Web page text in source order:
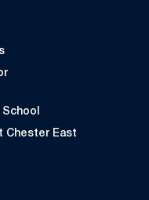
School
Chester East